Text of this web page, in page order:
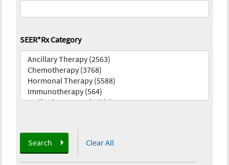
SEER*Rx Category
Search Clear All